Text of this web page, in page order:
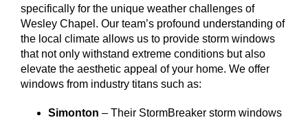
specifically for the unique weather challenges of
Wesley Chapel. Our team’s profound understanding of
the local climate allows us to provide storm windows
that not only withstand extreme conditions but also
elevate the aesthetic appeal of your home. We offer
windows from industry titans such as:
Simonton – Their StormBreaker storm windows